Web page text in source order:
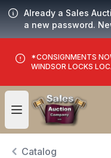
Already a Sales
a new password.
*CONSIGNMENTS
WINDSOR LOCKS
Open user menu
Catalog